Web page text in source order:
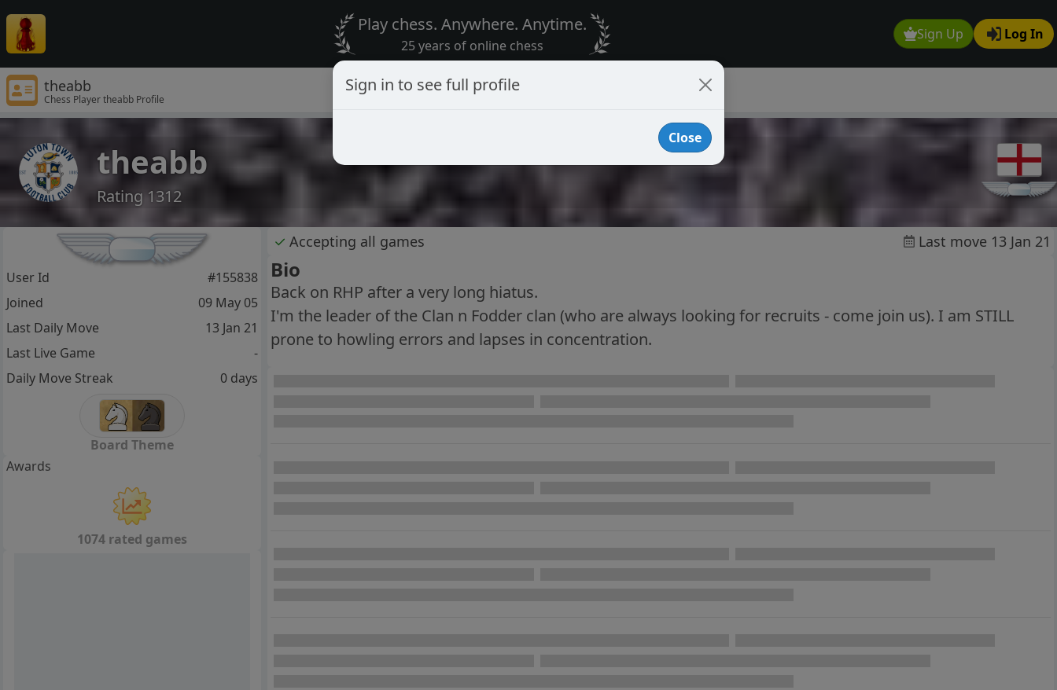
Sign Up Log In
Play chess. Anywhere. Anytime.
25 years of online chess
theabb
Chess Player theabb Profile
theabb
Rating 1312
✓ Accepting all games Last move 13 Jan 21
Bio
Back on RHP after a very long hiatus.
I'm the leader of the Clan n Fodder clan (who are always looking for recruits - come join us). I am STILL
prone to howling errors and lapses in concentration.
User Id
#155838
Joined
09 May 05
Last Daily Move
13 Jan 21
Last Live Game
-
Daily Move Streak
0 days
Board Theme
Awards
1074 rated games
Sign in to see full profile
Close